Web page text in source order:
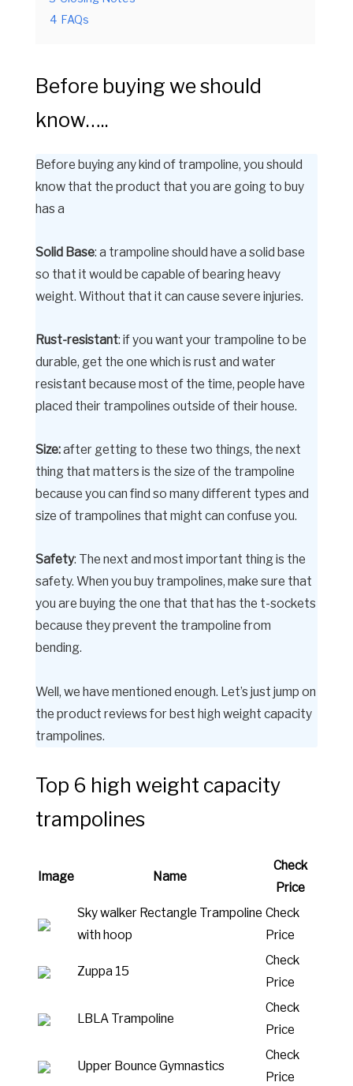
4 FAQs
Before buying we should
know…..
Before buying any kind of trampoline, you should
know that the product that you are going to buy
has a
Solid Base: a trampoline should have a solid base
so that it would be capable of bearing heavy
weight. Without that it can cause severe injuries.
Rust-resistant: if you want your trampoline to be
durable, get the one which is rust and water
resistant because most of the time, people have
placed their trampolines outside of their house.
Size:after getting to these two things, the next
thing that matters is the size of the trampoline
because you can find so many different types and
size of trampolines that might can confuse you.
Safety: The next and most important thing is the
safety. When you buy trampolines, make sure that
you are buying the one that that has the t-sockets
because they prevent the trampoline from
bending.
Well, we have mentioned enough. Let’s just jump on
the product reviews for best high weight capacity
trampolines.
Top 6 high weight capacity
trampolines
Image Name
Check
Price
Sky walker Rectangle Trampoline
with hoop
Check
Price
Zuppa 15
Check
Price
LBLA Trampoline
Check
Price
Upper Bounce Gymnastics
Check
Price